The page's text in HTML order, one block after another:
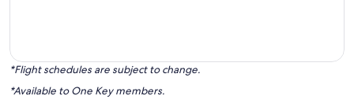
*Flight schedules are subject to change.
*Available to One Key members.